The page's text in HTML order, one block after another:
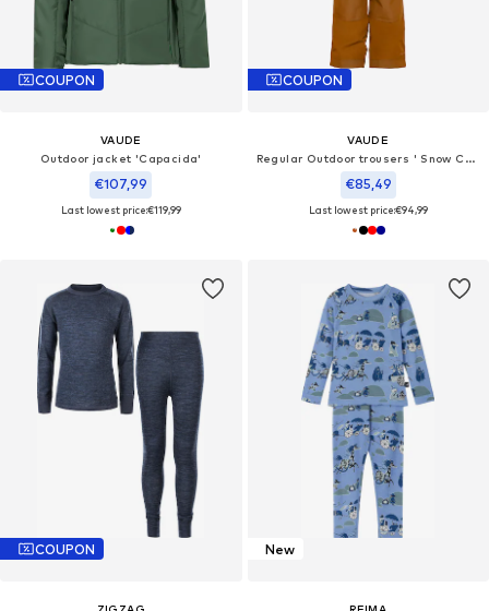
COUPON
VAUDE
Outdoor jacket 'Capacida'
€107,99
Last lowest price:€119,99
COUPON
VAUDE
Regular Outdoor trousers ' Snow Cup P III'
€85,49
Last lowest price:€94,99
COUPON New